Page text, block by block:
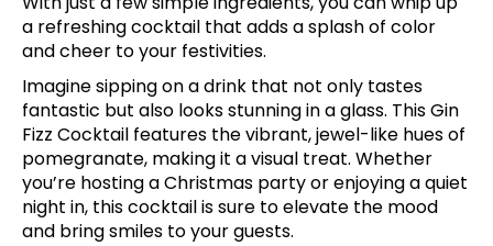
a refreshing cocktail that adds a splash of color
and cheer to your festivities.
Imagine sipping on a drink that not only tastes
fantastic but also looks stunning in a glass. This Gin
Fizz Cocktail features the vibrant, jewel-like hues of
pomegranate, making it a visual treat. Whether
you’re hosting a Christmas party or enjoying a quiet
night in, this cocktail is sure to elevate the mood
and bring smiles to your guests.